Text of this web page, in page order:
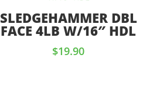
SLEDGEHAMMER DBL
FACE 4LB W/16″ HDL
$19.90